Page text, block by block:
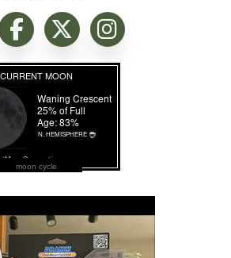
moon cycle